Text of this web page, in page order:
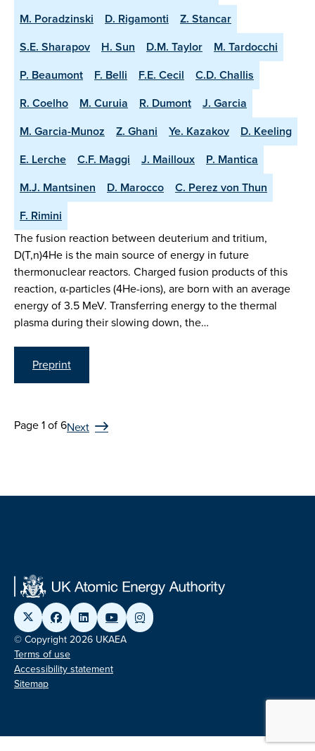
M. Poradzinski
D. Rigamonti
Z. Stancar
S.E. Sharapov
H. Sun D.M. Taylor
M. Tardocchi
P. Beaumont
F. Belli F.E. Cecil
C.D. Challis
R. Coelho
M. Curuia R. Dumont
J. Garcia
M. Garcia-Munoz
Z. Ghani Ye. Kazakov
D. Keeling
E. Lerche
C.F. Maggi J. Mailloux
P. Mantica
M.J. Mantsinen
D. Marocco
C. Perez von Thun
F. Rimini
The fusion reaction between deuterium and tritium,
D(T,n)4He is the main source of energy in future
thermonuclear reactors. Charged fusion products of this
reaction, α-particles (4He-ions), are born with an average
energy of 3.5 MeV. Transferring energy to the thermal
plasma during their slowing down, the…
Preprint
Page 1 of 6Next
© Copyright 2026 UKAEA
Terms of use
Accessibility statement
Sitemap